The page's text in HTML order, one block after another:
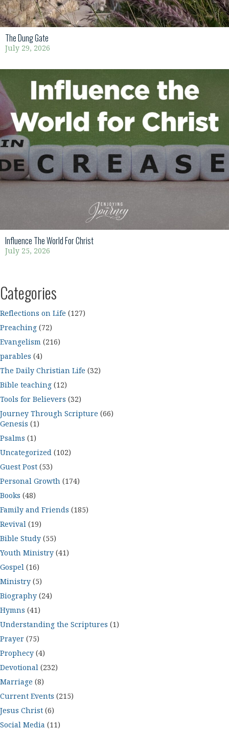
The Dung Gate
July 29, 2026
Influence The World For Christ
July 25, 2026
Categories
Reflections on Life (127)
Preaching (72)
Evangelism (216)
parables (4)
The Daily Christian Life (32)
Bible teaching (12)
Tools for Believers (32)
Journey Through Scripture (66)
Genesis (1)
Psalms (1)
Uncategorized (102)
Guest Post (53)
Personal Growth (174)
Books (48)
Family and Friends (185)
Revival (19)
Bible Study (55)
Youth Ministry (41)
Gospel (16)
Ministry (5)
Biography (24)
Hymns (41)
Understanding the Scriptures (1)
Prayer (75)
Prophecy (4)
Devotional (232)
Marriage (8)
Current Events (215)
Jesus Christ (6)
Social Media (11)